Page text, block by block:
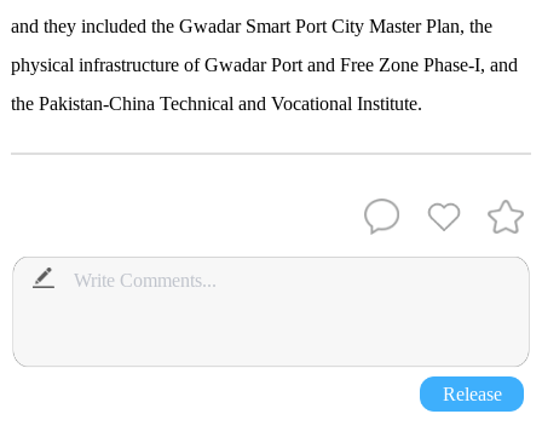
and they included the Gwadar Smart Port City Master Plan, the
physical infrastructure of Gwadar Port and Free Zone Phase-I, and
the Pakistan-China Technical and Vocational Institute.
Release